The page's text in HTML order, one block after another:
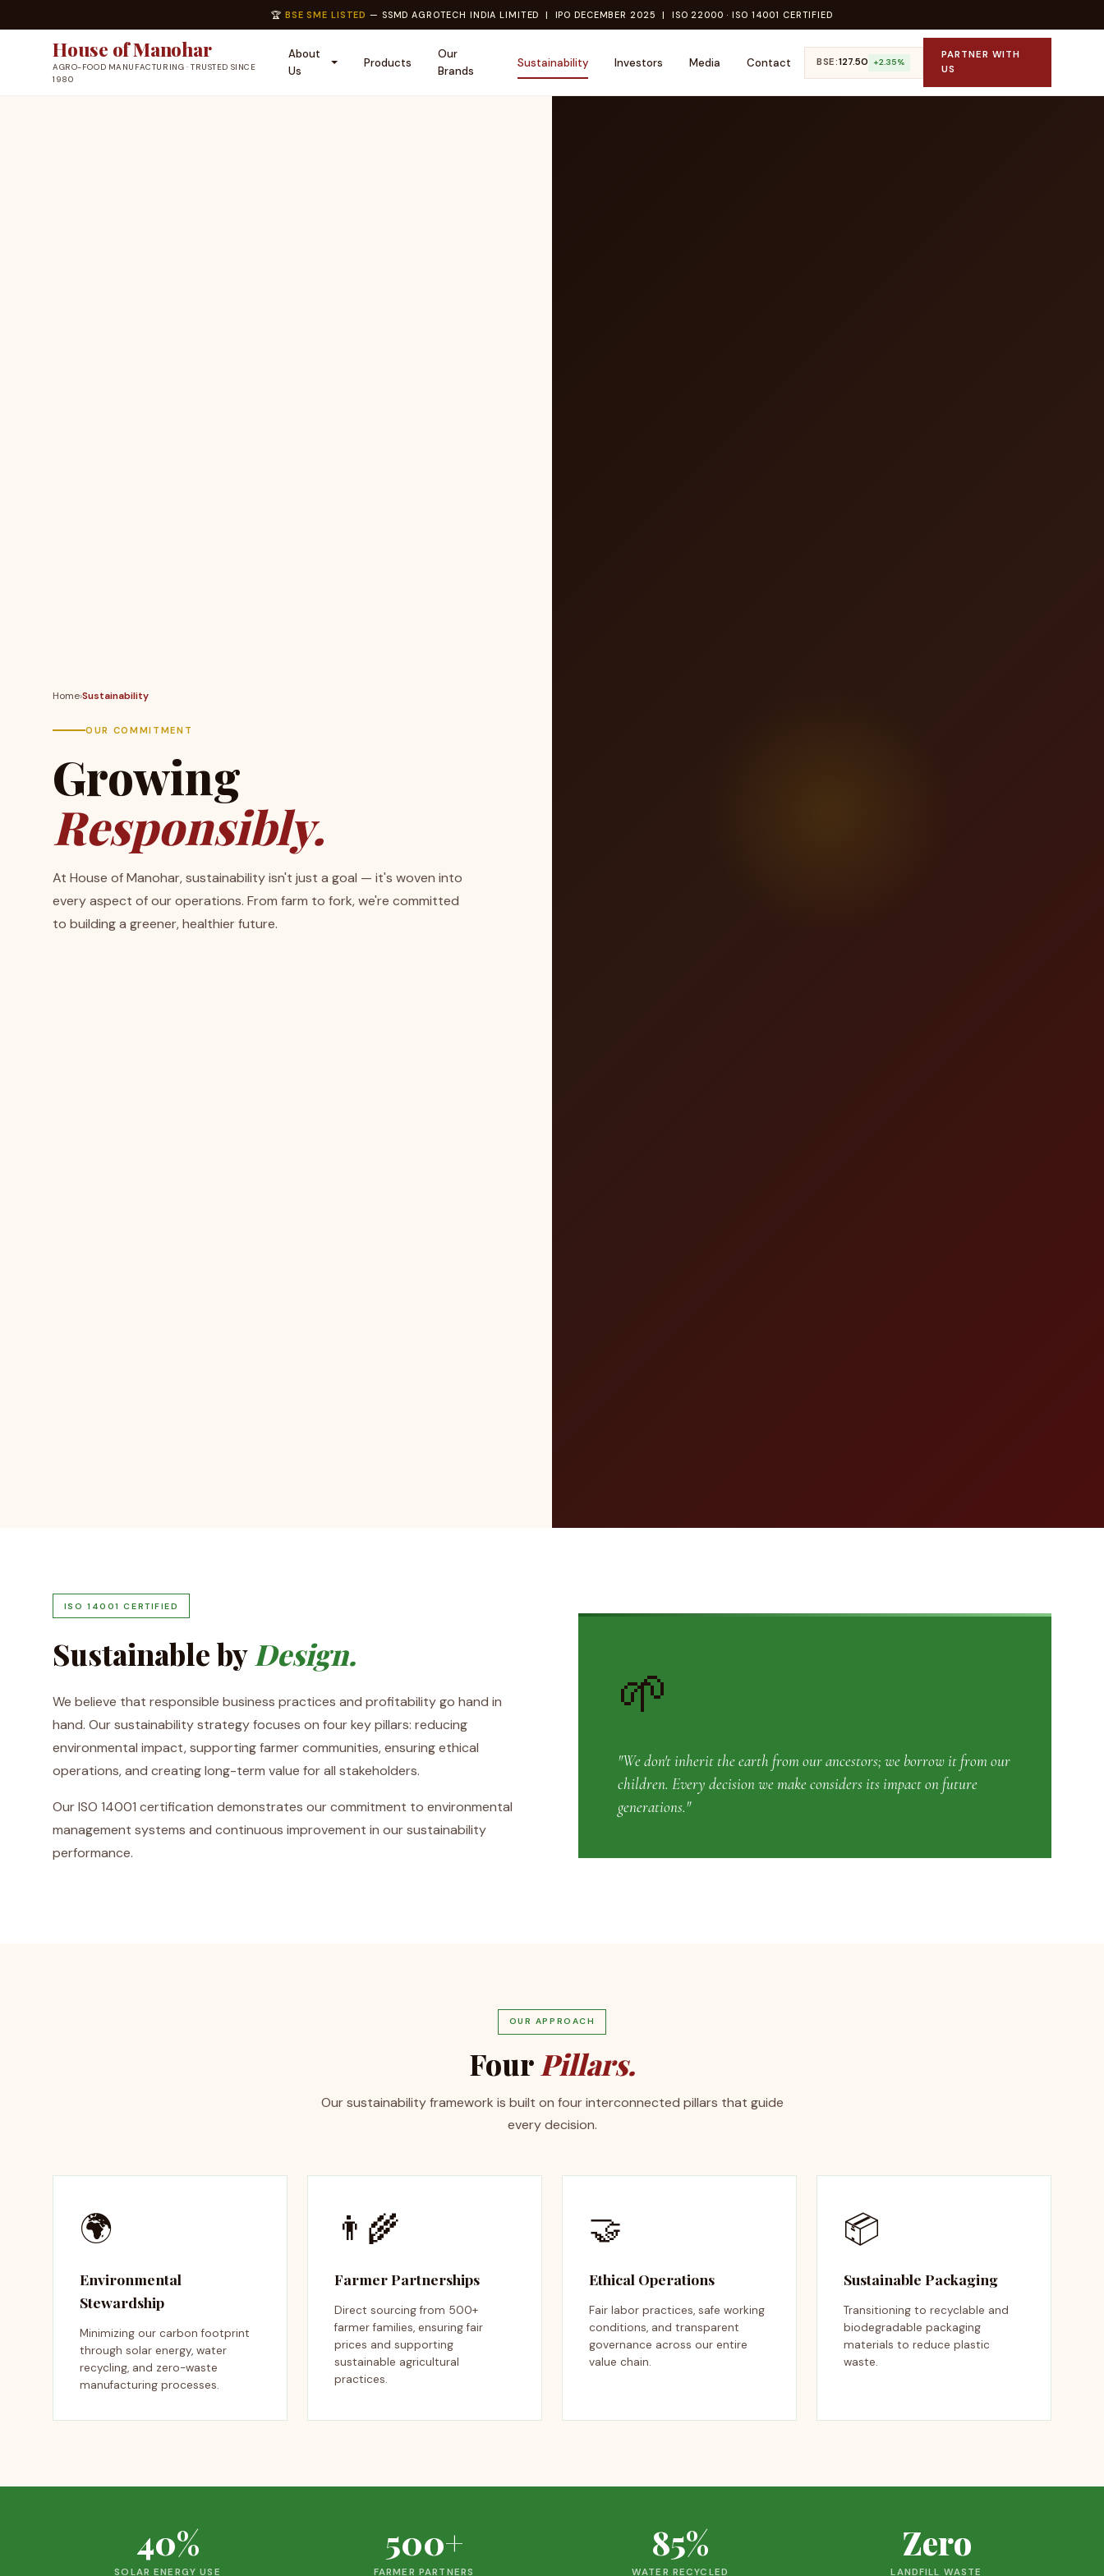
🏆 BSE SME LISTED — SSMD AGROTECH INDIA LIMITED | IPO DECEMBER 2025 | ISO 22000 · ISO 14001 CERTIFIED
House of Manohar
AGRO-FOOD MANUFACTURING · TRUSTED SINCE
1980
About
Us
Products
Our
Brands
Sustainability Investors Media Contact BSE:₹127.50 +2.35%
PARTNER WITH
US
Home›Sustainability
OUR COMMITMENT
Growing
Responsibly.
At House of Manohar, sustainability isn't just a goal — it's woven into
every aspect of our operations. From farm to fork, we're committed
to building a greener, healthier future.
ISO 14001 CERTIFIED
Sustainable byDesign.
We believe that responsible business practices and profitability go hand in
hand. Our sustainability strategy focuses on four key pillars: reducing
environmental impact, supporting farmer communities, ensuring ethical
operations, and creating long-term value for all stakeholders.
Our ISO 14001 certification demonstrates our commitment to environmental
management systems and continuous improvement in our sustainability
performance.
🌱
"We don't inherit the earth from our ancestors; we borrow it from our
children. Every decision we make considers its impact on future
generations."
OUR APPROACH
Four Pillars.
Our sustainability framework is built on four interconnected pillars that guide
every decision.
🌍
Environmental
Stewardship
Minimizing our carbon footprint
through solar energy, water
recycling, and zero-waste
manufacturing processes.
👨‍🌾
Farmer Partnerships
Direct sourcing from 500+
farmer families, ensuring fair
prices and supporting
sustainable agricultural
practices.
🤝
Ethical Operations
Fair labor practices, safe working
conditions, and transparent
governance across our entire
value chain.
📦
Sustainable Packaging
Transitioning to recyclable and
biodegradable packaging
materials to reduce plastic
waste.
40%
SOLAR ENERGY USE
500+
FARMER PARTNERS
85%
WATER RECYCLED
Zero
LANDFILL WASTE